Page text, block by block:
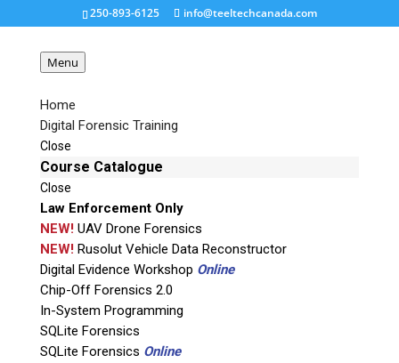
250-893-6125 info@teeltechcanada.com
Menu
Home
Digital Forensic Training
Close
Course Catalogue
Close
Law Enforcement Only
NEW!UAV Drone Forensics
NEW!Rusolut Vehicle Data Reconstructor
Digital Evidence Workshop Online
Chip-Off Forensics 2.0
In-System Programming
SQLite Forensics
SQLite Forensics Online
gI_0_sherlocksmall
Request a Quote
Product Code
Name
Email